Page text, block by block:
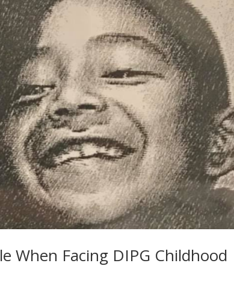
When Facing DIPG Childhood